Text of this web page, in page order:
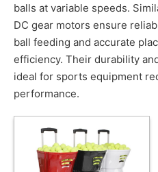
balls at variable speeds.
DC gear motors ensure
ball feeding and accurate
efficiency. Their durability
ideal for sports equipment
performance.